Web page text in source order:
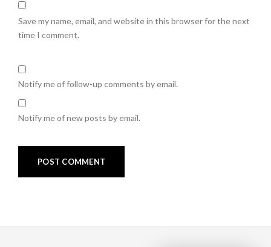
Save my name, email, and website in this browser for the next
time I comment.
Notify me of follow-up comments by email.
Notify me of new posts by email.